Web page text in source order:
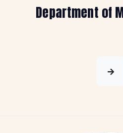
Department of